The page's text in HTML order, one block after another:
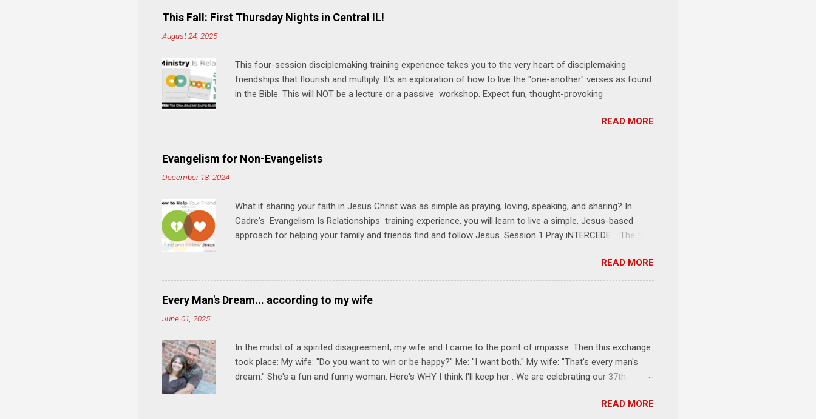
This Fall: First Thursday Nights in Central IL!
August 24, 2025
This four-session disciplemaking training experience takes you to the very heart of disciplemaking
friendships that flourish and multiply. It's an exploration of how to live the "one-another" verses as found
in the Bible. This will NOT be a lecture or a passive workshop. Expect fun, thought-provoking
and ministry immediately. Bring your Bible and your friends and family. Each person receives a training
manual and a One Another Living Guide for taking what you learn back to those where you live, work,
play, and church. Y ou'll encounter these four sessions: Note: Each session starts at 6 PM with a FREE
meal. * Session 1 Thursday PM, September 4 th, 2025 @ 6-8:30 PM No Relationships = No Ministry;
READ MORE
Evangelism for Non-Evangelists
December 18, 2024
What if sharing your faith in Jesus Christ was as simple as praying, loving, speaking, and sharing? In
Cadre's Evangelism Is Relationships training experience, you will learn to live a simple, Jesus-based
approach for helping your family and friends find and follow Jesus. Session 1 Pray iNTERCEDE . The first
talking to Jesus about your friends. Session 2 Love iNVEST. The natural result of connecting with God's
heart is a desire to love people with God's love. We will explore how Jesus intentionally befriended those
in his relational sphere of influence—and how we can follow His example. Session 3 Speak iNTERSECT.
We'll explore how Jesus brought God's truth and grace to people in His relational sphere of influence.
READ MORE
Every Man's Dream... according to my wife
June 01, 2025
In the midst of a spirited disagreement, my wife and I came to the point of impasse. Then this exchange
took place: My wife: "Do you want to win or be happy?" Me: "I want both." My wife: "That's every man's
dream." She's a fun and funny woman. Here's WHY I think I'll keep her . We are celebrating our 37th
READ MORE